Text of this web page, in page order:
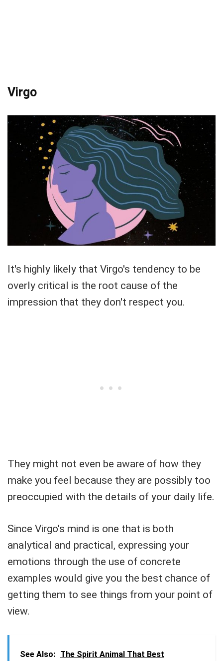
Virgo
It's highly likely that Virgo's tendency to be
overly critical is the root cause of the
impression that they don't respect you.
They might not even be aware of how they
make you feel because they are possibly too
preoccupied with the details of your daily life.
Since Virgo's mind is one that is both
analytical and practical, expressing your
emotions through the use of concrete
examples would give you the best chance of
getting them to see things from your point of
view.
See Also: The Spirit Animal That Best